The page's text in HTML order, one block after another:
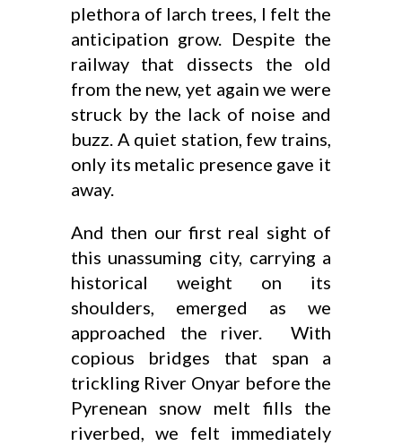
plethora of larch trees, I felt the
anticipation grow. Despite the
railway that dissects the old
from the new, yet again we were
struck by the lack of noise and
buzz. A quiet station, few trains,
only its metalic presence gave it
away.
And then our first real sight of
this unassuming city, carrying a
historical weight on its
shoulders, emerged as we
approached the river. With
copious bridges that span a
trickling River Onyar before the
Pyrenean snow melt fills the
riverbed, we felt immediately